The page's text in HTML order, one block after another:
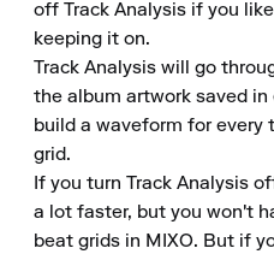
off Track Analysis if you
keeping it on.
Track Analysis will go
the album artwork saved
build a waveform for every
grid.
If you turn Track Analysis
a lot faster, but you won't
beat grids in MIXO. But if